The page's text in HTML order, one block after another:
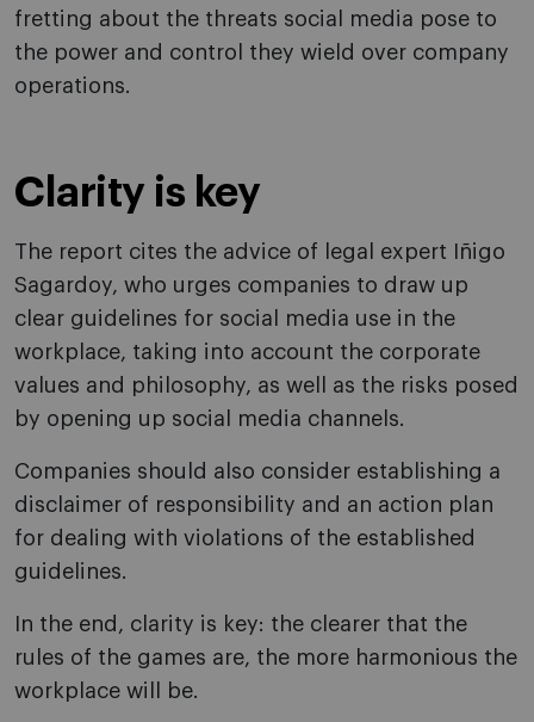
fretting about the threats social media pose to
the power and control they wield over company
operations.
Clarity is key
The report cites the advice of legal expert Iñigo
Sagardoy, who urges companies to draw up
clear guidelines for social media use in the
workplace, taking into account the corporate
values and philosophy, as well as the risks posed
by opening up social media channels.
Companies should also consider establishing a
disclaimer of responsibility and an action plan
for dealing with violations of the established
guidelines.
In the end, clarity is key: the clearer that the
rules of the games are, the more harmonious the
workplace will be.